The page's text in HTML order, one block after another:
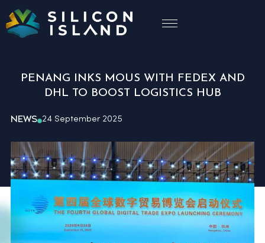
PENANG INKS MOUS WITH FEDEX AND
DHL TO BOOST LOGISTICS HUB
NEWS 24 September 2025